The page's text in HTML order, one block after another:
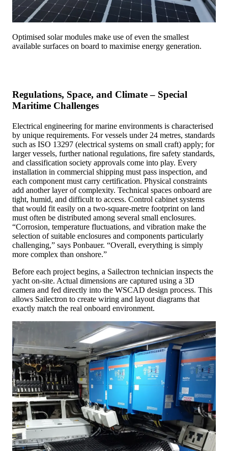
Optimised solar modules make use of even the smallest
available surfaces on board to maximise energy generation.
Regulations, Space, and Climate – Special
Maritime Challenges
Electrical engineering for marine environments is characterised
by unique requirements. For vessels under 24 metres, standards
such as ISO 13297 (electrical systems on small craft) apply; for
larger vessels, further national regulations, fire safety standards,
and classification society approvals come into play. Every
installation in commercial shipping must pass inspection, and
each component must carry certification. Physical constraints
add another layer of complexity. Technical spaces onboard are
tight, humid, and difficult to access. Control cabinet systems
that would fit easily on a two-square-metre footprint on land
must often be distributed among several small enclosures.
“Corrosion, temperature fluctuations, and vibration make the
selection of suitable enclosures and components particularly
challenging,” says Ponbauer. “Overall, everything is simply
more complex than onshore.”
Before each project begins, a Sailectron technician inspects the
yacht on-site. Actual dimensions are captured using a 3D
camera and fed directly into the WSCAD design process. This
allows Sailectron to create wiring and layout diagrams that
exactly match the real onboard environment.